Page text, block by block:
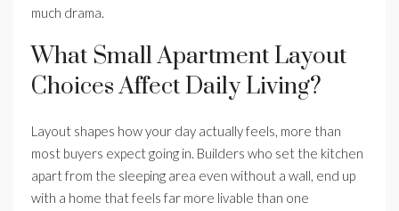
much drama.
What Small Apartment Layout
Choices Affect Daily Living?
Layout shapes how your day actually feels, more than
most buyers expect going in. Builders who set the kitchen
apart from the sleeping area even without a wall, end up
with a home that feels far more livable than one